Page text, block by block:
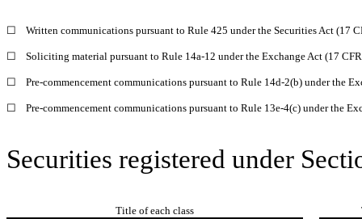
☐ Written communications pursuant to Rule 425 under the Securities Act (17
☐ Soliciting material pursuant to Rule 14a-12 under the Exchange Act (17
☐ Pre-commencement communications pursuant to Rule 14d-2(b) under the
☐ Pre-commencement communications pursuant to Rule 13e-4(c) under the
Securities registered under
Title of each class